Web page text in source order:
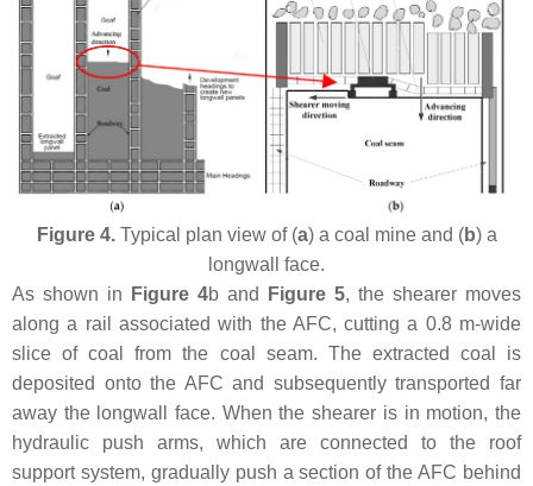
Figure 4.Typical plan view of (a) a coal mine and (b) a
longwall face.
As shown in
Figure 4b and Figure 5, the shearer moves
along a rail associated with the AFC, cutting a 0.8 m-wide
slice of coal from the coal seam. The extracted coal is
deposited onto the AFC and subsequently transported far
away the longwall face. When the shearer is in motion, the
hydraulic push arms, which are connected to the roof
support system, gradually push a section of the AFC behind